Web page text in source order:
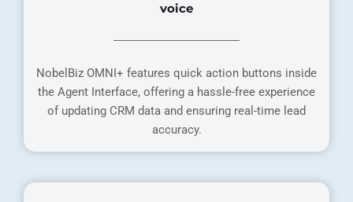
voice
NobelBiz OMNI+ features quick action buttons inside
the Agent Interface, offering a hassle-free experience
of updating CRM data and ensuring real-time lead
accuracy.